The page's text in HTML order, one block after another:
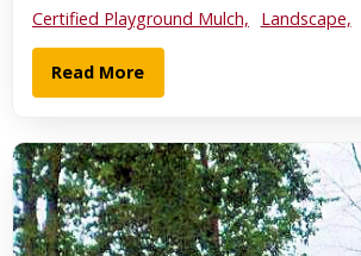
Certified Playground Mulch, Landscape,
Read More